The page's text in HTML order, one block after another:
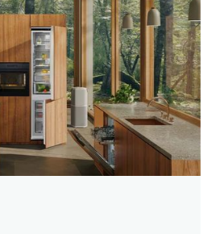
discussion panels and
combine organization,
and analysis in a